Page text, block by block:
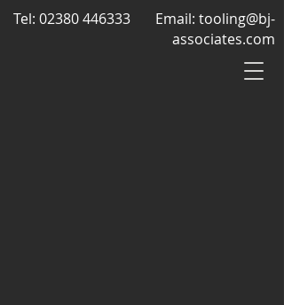
Tel: 02380 446333 Email: tooling@bj-
associates.com